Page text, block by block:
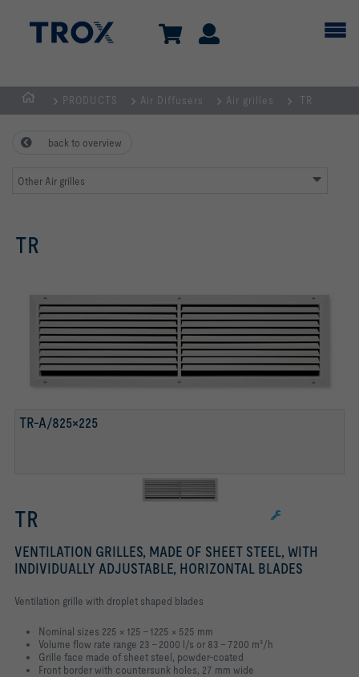
HOMEPAGE
PRODUCTS Air Diffusers Air grilles TR
back to overview
Other Air grilles
TR
TR-A/825×225
TR
VENTILATION GRILLES, MADE OF SHEET STEEL, WITH
INDIVIDUALLY ADJUSTABLE, HORIZONTAL BLADES
Ventilation grille with droplet shaped blades
Nominal sizes 225 × 125 – 1225 × 525 mm
Volume flow rate range 23 – 2000 l/s or 83 – 7200 m³/h
Grille face made of sheet steel, powder-coated
Front border with countersunk holes, 27 mm wide